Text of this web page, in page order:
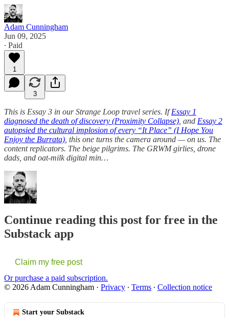
Adam Cunningham
Jun 09, 2025
∙ Paid
1
3
This is Essay 3 in our Strange Loop travel series. IfEssay 1
diagnosed the death of discovery (Proximity Collapse) , and Essay 2
autopsied the cultural implosion of every “It Place” (I Hope You
Enjoy the Burrata) , this one turns the camera around — on us. The
content replicators. The beige pilgrims. The GRWM girlies, drone
dads, and oat-milk digital min…
Continue reading this post for free in the
Substack app
Claim my free post
Or purchase a paid subscription.
© 2026 Adam Cunningham · Privacy ∙ Terms ∙ Collection notice
Start your Substack